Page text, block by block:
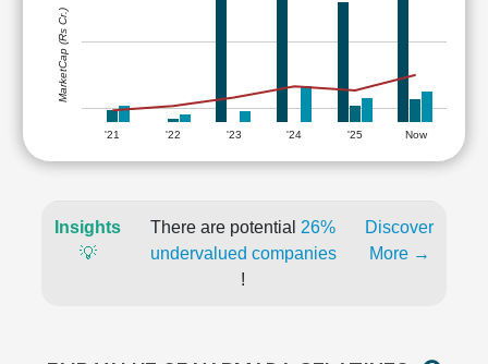
'21 '22 '23 '24 '25 Now
MarketCap (Rs Cr.)
Insights
💡
There are potential 26%
undervalued companies
!
Discover
More →